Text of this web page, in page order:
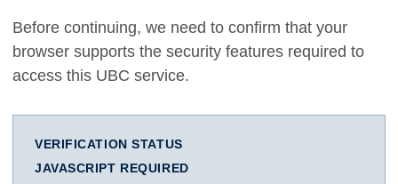
Before continuing, we need to confirm that your
browser supports the security features required to
access this UBC service.
VERIFICATION STATUS
JAVASCRIPT REQUIRED